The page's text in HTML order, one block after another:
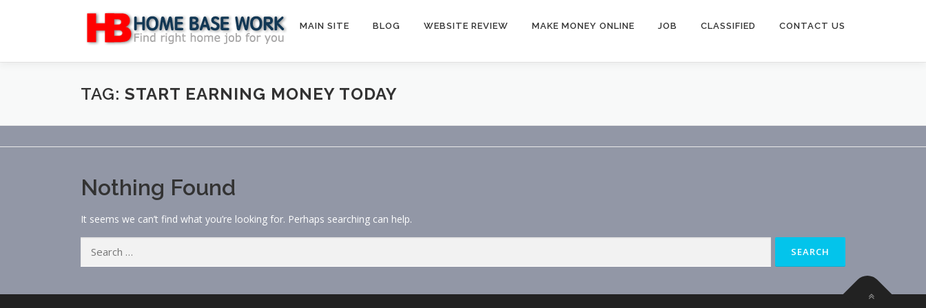
MAIN SITE BLOG WEBSITE REVIEW MAKE MONEY ONLINE JOB CLASSIFIED CONTACT US
TAG: START EARNING MONEY TODAY
Nothing Found
It seems we can’t find what you’re looking for. Perhaps searching can help.
for: